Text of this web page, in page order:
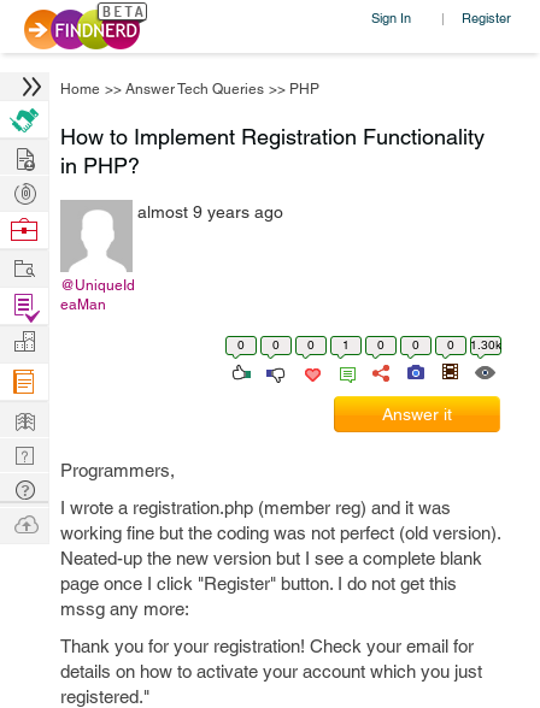
Sign In | Register
Home >> Answer Tech Queries >> PHP
How to Implement Registration Functionality
in PHP?
@UniqueId
eaMan
almost 9 years ago
0 0 0 1 0 0 0 1.30k
Answer it
Programmers,
I wrote a registration.php (member reg) and it was
working fine but the coding was not perfect (old version).
Neated-up the new version but I see a complete blank
page once I click "Register" button. I do not get this
mssg any more:
Thank you for your registration! Check your email for
details on how to activate your account which you just
registered."
Hire
Post
Projects
Browse
Work
Find
Projects
Manage
Company
Learn
Nerd
Digest
Tech
Q & A
Ask